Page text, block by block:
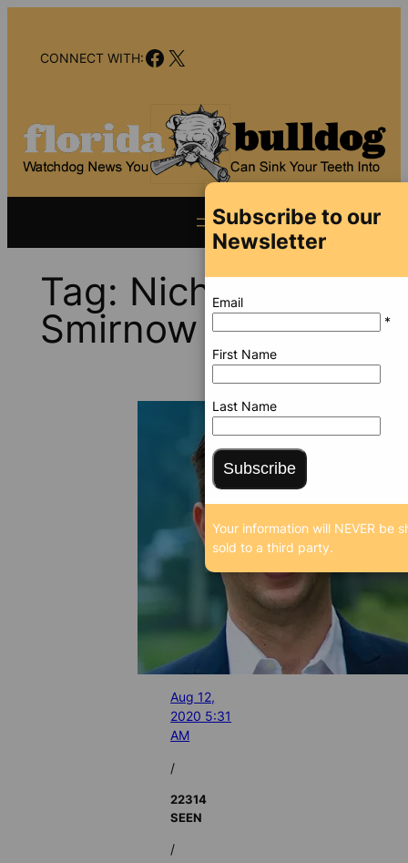
contentCONNECT WITH:Facebook
X
Tag: Nicholas
Smirnow
Aug 12,
2020 5:31
AM
/
22314
SEEN
/
Subscribe to our
Newsletter
Email
*
First Name
Last Name
Subscribe
Your information will NEVER be
sold to a third party.